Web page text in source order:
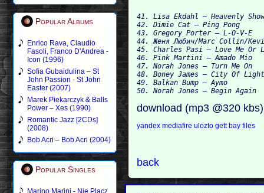
Popular Albums
Enrico Rava, Claudio
Fasoli, Franco D'Andrea -
Icon (1996)
Sofia Gubaidulina – St
John Passion - St John
Easter (2007)
Marek Piekarczyk & Balls
Power – Xes (1990)
Romantic Jazz [2CDs]
(2008)
Bob Acri – Bob Acri (2004)
Popular Singles
Marino Marini - Nie Placz
41. Lisa Ekdahl — Heavenly
42. Dimie Cat — Ping Pong
43. Gregory Porter — L-O-V-E
44. Женя Любич/Marc Collin/
45. Charles Pasi — Love Me Or
46. Pink Martini — Amado Mio
47. Norah Jones — Turn Me On
48. Boney James — City Of
49. Balkan Bump — Aymo
download (mp3 @320
yandexmediafire uloztogettbay files
back